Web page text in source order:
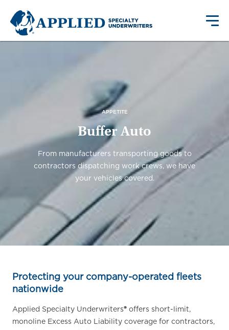
APPETITE
Buffer Auto
From manufacturers transporting goods to
contractors dispatching work crews, we have
your vehicles covered.
Protecting your company-operated fleets
nationwide
Applied Specialty Underwriters® offers short-limit,
monoline Excess Auto Liability coverage for contractors,